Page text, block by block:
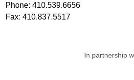
Phone: 410.539.6656
Fax: 410.837.5517
In partnership